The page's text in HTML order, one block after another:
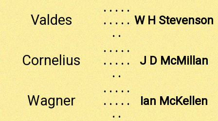
Valdes
. . . . .
. . . . .
. .
W H Stevenson
Cornelius
. . . . .
. . . . .
. .
J D McMillan
Wagner
. . . . .
. . . . .
. .
Ian McKellen